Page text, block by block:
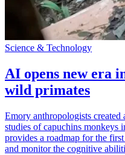
Science & Technology
AI opens new era
wild primates
Emory anthropologists created
studies of capuchins monkeys
provides a roadmap for the
and monitor the cognitive